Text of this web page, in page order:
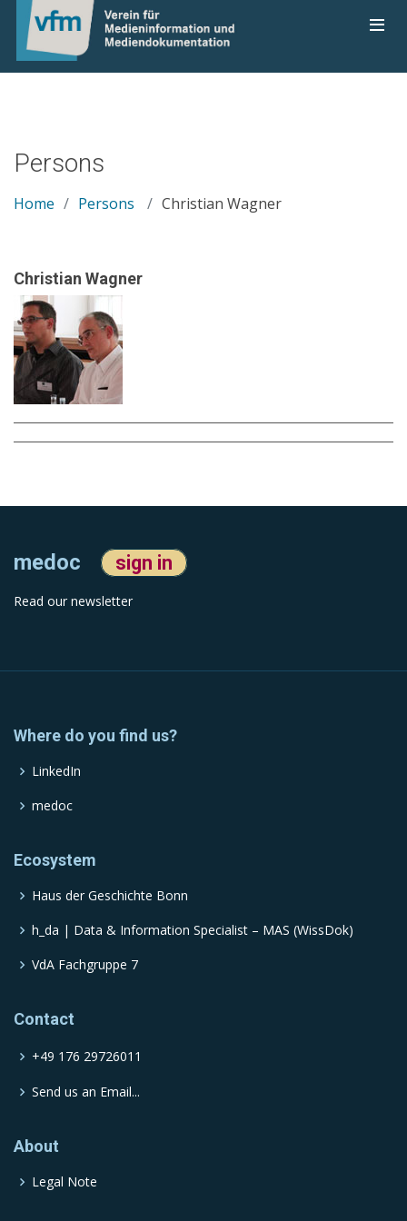
Persons
Home Persons Christian Wagner
Christian Wagner
medoc sign in
Read our newsletter
Where do you find us?
LinkedIn
medoc
Ecosystem
Haus der Geschichte Bonn
h_da | Data & Information Specialist – MAS (WissDok)
VdA Fachgruppe 7
Contact
+49 176 29726011
Send us an Email...
About
Legal Note